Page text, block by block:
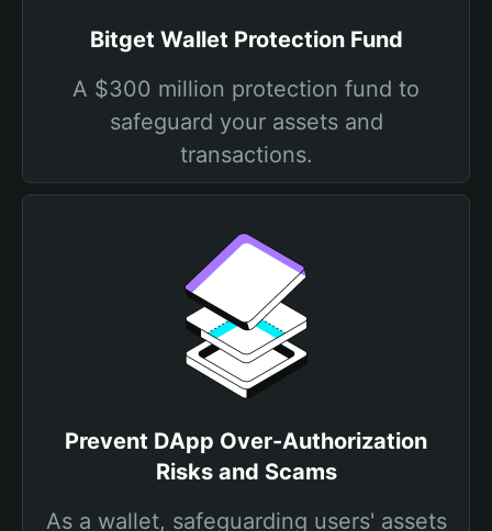
Bitget Wallet Protection Fund
A $300 million protection fund to
safeguard your assets and
transactions.
Prevent DApp Over-Authorization
Risks and Scams
As a wallet, safeguarding users' assets